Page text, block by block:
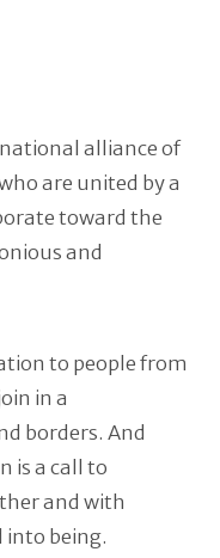
alliance of
are united by a
toward the
and
to people from
in a
borders. And
is a call to
and with
being.